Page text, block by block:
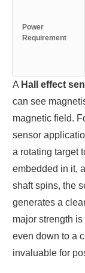
Power
Requirement
A Hall effect
can see
magnetic field.
sensor
a rotating target
embedded in it,
shaft spins, the
generates a
major strength
even down to a
invaluable for